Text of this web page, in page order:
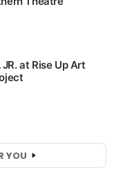
YOU